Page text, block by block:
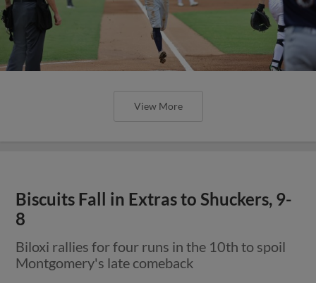
View More
Biscuits Fall in Extras to Shuckers, 9-
8
Biloxi rallies for four runs in the 10th to spoil
Montgomery's late comeback